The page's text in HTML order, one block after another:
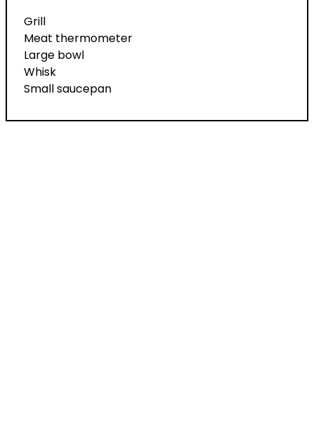
Grill
Meat thermometer
Large bowl
Whisk
Small saucepan